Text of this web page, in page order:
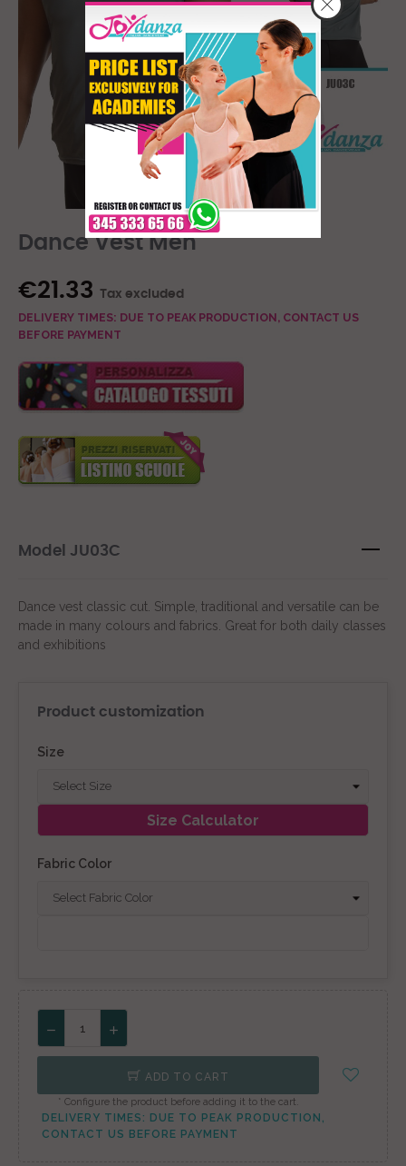
Dance Vest Men
€21.33 Tax excluded
DELIVERY TIMES: DUE TO PEAK PRODUCTION, CONTACT US
BEFORE PAYMENT
Model JU03C
Dance vest classic cut. Simple, traditional and versatile can be
made in many colours and fabrics. Great for both daily classes
and exhibitions
Product customization
Size
Size Calculator
Fabric Color
ADD TO CART
* Configure the product before adding it to the cart.
DELIVERY TIMES: DUE TO PEAK PRODUCTION,
CONTACT US BEFORE PAYMENT